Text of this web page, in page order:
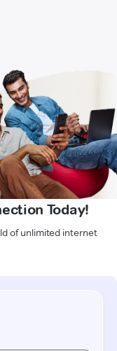
Today!
of unlimited internet